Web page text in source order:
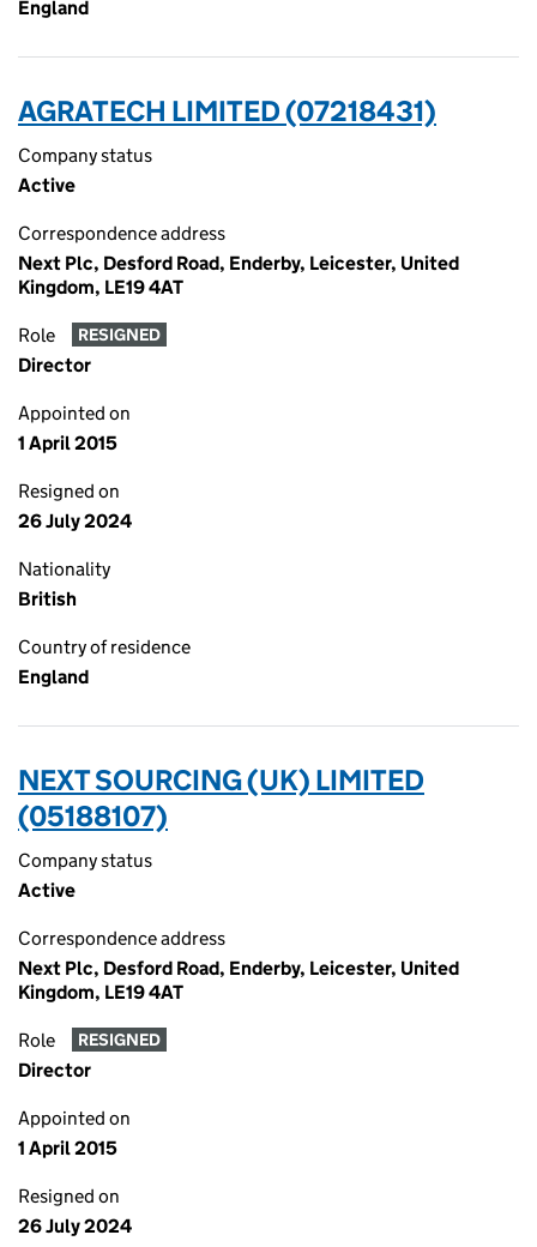
England
AGRATECH LIMITED (07218431)
Company status
Active
Correspondence address
Next Plc, Desford Road, Enderby, Leicester, United
Kingdom, LE19 4AT
Role RESIGNED
Director
Appointed on
1 April 2015
Resigned on
26 July 2024
Nationality
British
Country of residence
England
NEXT SOURCING (UK) LIMITED
(05188107)
Company status
Active
Correspondence address
Next Plc, Desford Road, Enderby, Leicester, United
Kingdom, LE19 4AT
Role RESIGNED
Director
Appointed on
1 April 2015
Resigned on
26 July 2024